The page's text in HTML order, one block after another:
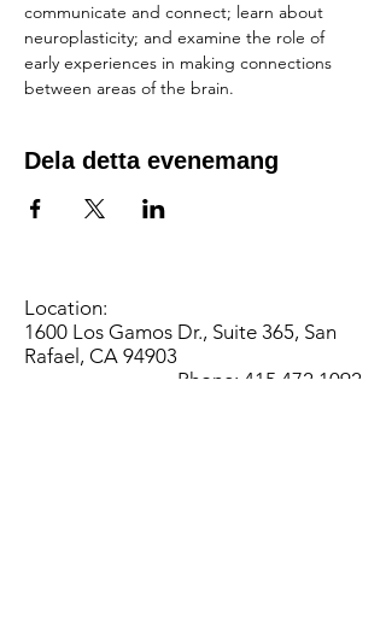
communicate and connect; learn about
neuroplasticity; and examine the role of
early experiences in making connections
between areas of the brain.
Dela detta evenemang
Location:
1600 Los Gamos Dr., Suite 365, San
Rafael, CA 94903
Phone: 415.472.1092